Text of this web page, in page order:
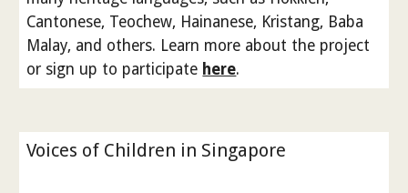
Cantonese, Teochew, Hainanese, Kristang, Baba
Malay, and others. Learn more about the project
or sign up to participate here.
Voices of Children in Singapore